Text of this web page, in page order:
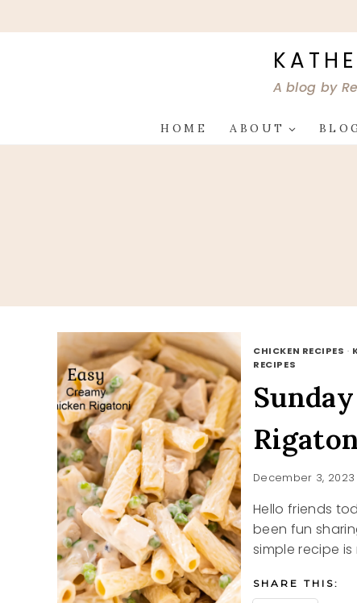
to
A blog by
HOME ABOUT
CHICKEN RECIPES ·
RECIPES
December 3, 2023
Hello friends
been fun
simple recipe
SHARE THIS: